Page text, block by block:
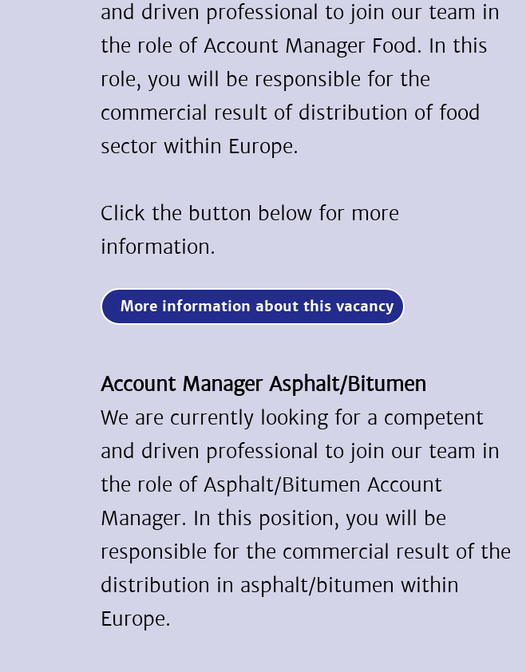
and driven professional to join our team in
the role of Account Manager Food. In this
role, you will be responsible for the
commercial result of distribution of food
sector within Europe.
Click the button below for more
information.
More information about this vacancy
Account Manager Asphalt/Bitumen
We are currently looking for a competent
and driven professional to join our team in
the role of Asphalt/Bitumen Account
Manager. In this position, you will be
responsible for the commercial result of the
distribution in asphalt/bitumen within
Europe.